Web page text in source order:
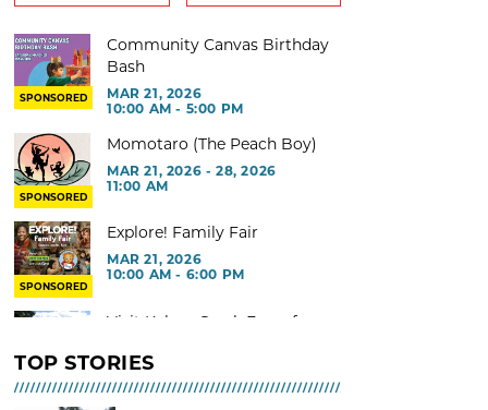
SPONSORED
Community Canvas Birthday
Bash
MAR 21, 2026
10:00 AM - 5:00 PM
SPONSORED
Momotaro (The Peach Boy)
MAR 21, 2026 - 28, 2026
11:00 AM
SPONSORED
Explore! Family Fair
MAR 21, 2026
10:00 AM - 6:00 PM
Visit Kelsey Creek Farm for
MAR 02, 2026 - 29, 2026 @ 9:00
AM - 3:00 PM
TOP STORIES